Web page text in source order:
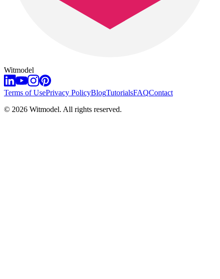
Witmodel
Terms of UsePrivacy PolicyBlogTutorialsFAQContact
© 2026 Witmodel. All rights reserved.